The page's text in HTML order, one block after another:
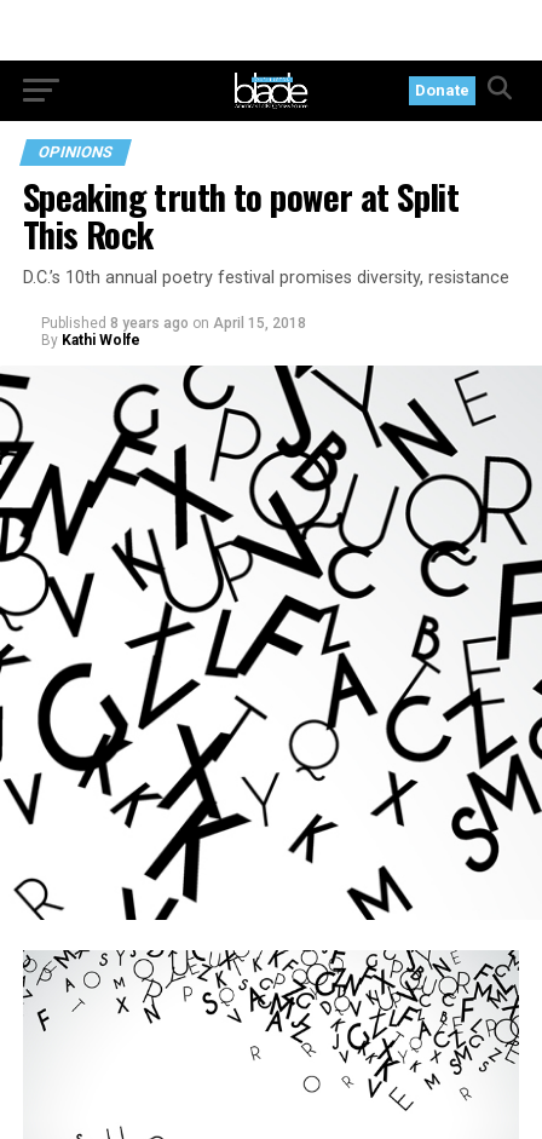
Donate
OPINIONS
Speaking truth to power at Split
This Rock
D.C.’s 10th annual poetry festival promises diversity, resistance
Published 8 years ago on April 15, 2018
By Kathi Wolfe